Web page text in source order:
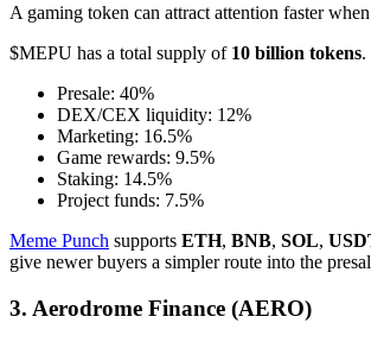
A gaming token can attract attention faster
$MEPU has a total supply of 10 billion tokens.
Presale: 40%
DEX/CEX liquidity: 12%
Marketing: 16.5%
Game rewards: 9.5%
Staking: 14.5%
Project funds: 7.5%
Meme Punch supports ETH, BNB, SOL,
give newer buyers a simpler route into the
3. Aerodrome Finance (AERO)